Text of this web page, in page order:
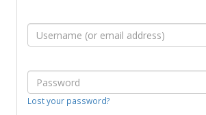
Lost your password?